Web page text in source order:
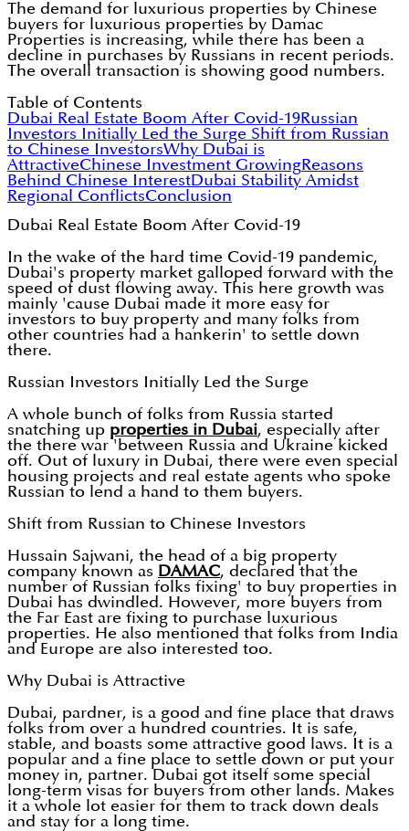
The demand for luxurious properties by Chinese
buyers for luxurious properties by Damac
Properties is increasing, while there has been a
decline in purchases by Russians in recent periods.
The overall transaction is showing good numbers.
Table of Contents
Dubai Real Estate Boom After Covid-19Russian
Investors Initially Led the Surge Shift from Russian
to Chinese InvestorsWhy Dubai is
AttractiveChinese Investment GrowingReasons
Behind Chinese InterestDubai Stability Amidst
Regional ConflictsConclusion
Dubai Real Estate Boom After Covid-19
In the wake of the hard time Covid-19 pandemic,
Dubai's property market galloped forward with the
speed of dust flowing away. This here growth was
mainly 'cause Dubai made it more easy for
investors to buy property and many folks from
other countries had a hankerin' to settle down
there.
Russian Investors Initially Led the Surge
A whole bunch of folks from Russia started
snatching up properties in Dubai, especially after
the there war 'between Russia and Ukraine kicked
off. Out of luxury in Dubai, there were even special
housing projects and real estate agents who spoke
Russian to lend a hand to them buyers.
Shift from Russian to Chinese Investors
Hussain Sajwani, the head of a big property
company known as DAMAC, declared that the
number of Russian folks fixing' to buy properties in
Dubai has dwindled. However, more buyers from
the Far East are fixing to purchase luxurious
properties. He also mentioned that folks from India
and Europe are also interested too.
Why Dubai is Attractive
Dubai, pardner, is a good and fine place that draws
folks from over a hundred countries. It is safe,
stable, and boasts some attractive good laws. It is a
popular and a fine place to settle down or put your
money in, partner. Dubai got itself some special
long-term visas for buyers from other lands. Makes
it a whole lot easier for them to track down deals
and stay for a long time.